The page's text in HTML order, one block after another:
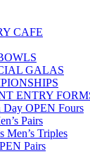
CAFE
GALAS
ENTRY
Day OPEN Fours
Pairs
Men’s Triples
Pairs